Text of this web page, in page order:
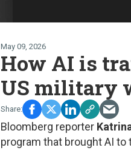
May 09, 2026
How AI is
US military
Bloomberg reporter
program that brought AI